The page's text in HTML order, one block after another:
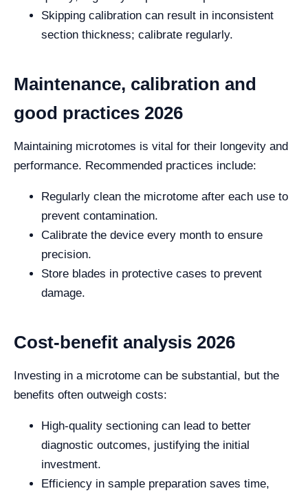
Skipping calibration can result in inconsistent
section thickness; calibrate regularly.
Maintenance, calibration and
good practices 2026
Maintaining microtomes is vital for their longevity and
performance. Recommended practices include:
Regularly clean the microtome after each use to
prevent contamination.
Calibrate the device every month to ensure
precision.
Store blades in protective cases to prevent
damage.
Cost-benefit analysis 2026
Investing in a microtome can be substantial, but the
benefits often outweigh costs:
High-quality sectioning can lead to better
diagnostic outcomes, justifying the initial
investment.
Efficiency in sample preparation saves time,